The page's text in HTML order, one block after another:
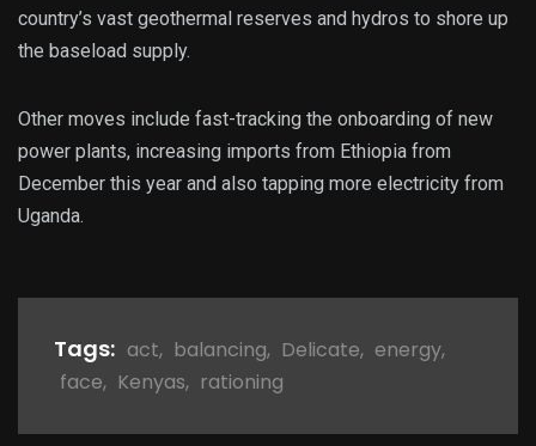
country’s vast geothermal reserves and hydros to shore up
the baseload supply.
Other moves include fast-tracking the onboarding of new
power plants, increasing imports from Ethiopia from
December this year and also tapping more electricity from
Uganda.
Tags: act, balancing, Delicate, energy,
face, Kenyas, rationing